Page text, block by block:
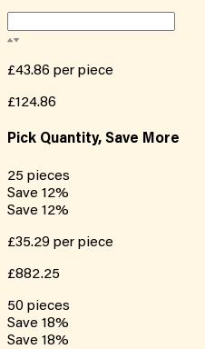
£43.86 per piece
£124.86
Pick Quantity, Save More
25 pieces
Save 12%
Save 12%
£35.29 per piece
£882.25
50 pieces
Save 18%
Save 18%